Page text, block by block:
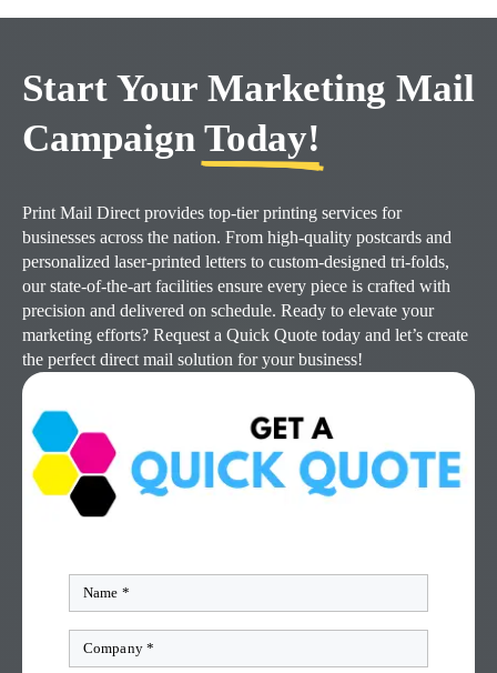
Start Your Marketing Mail
Campaign Today!
Print Mail Direct provides top-tier printing services for
businesses across the nation. From high-quality postcards and
personalized laser-printed letters to custom-designed tri-folds,
our state-of-the-art facilities ensure every piece is crafted with
precision and delivered on schedule. Ready to elevate your
marketing efforts? Request a Quick Quote today and let’s create
the perfect direct mail solution for your business!